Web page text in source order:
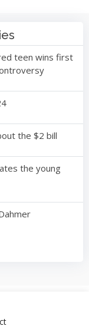
teen wins first
the $2 bill
the young